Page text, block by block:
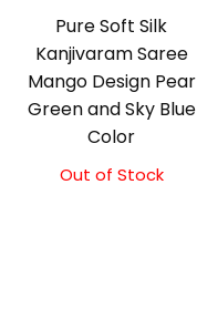
Pure Soft Silk
Kanjivaram Saree
Mango Design Pear
Green and Sky Blue
Color
Original
Current
Out of Stock